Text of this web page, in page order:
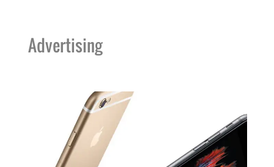
Advertising